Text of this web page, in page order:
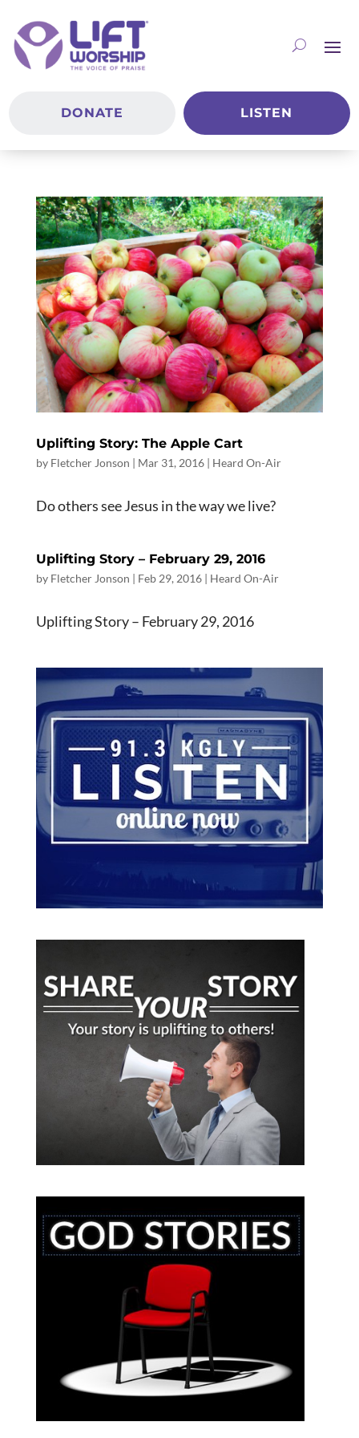
DONATE LISTEN
Uplifting Story: The Apple Cart
by Fletcher Jonson | Mar 31, 2016| Heard On-Air
Do others see Jesus in the way we live?
Uplifting Story – February 29, 2016
by Fletcher Jonson | Feb 29, 2016| Heard On-Air
Uplifting Story – February 29, 2016